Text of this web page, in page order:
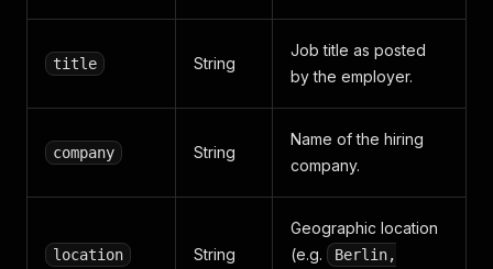
title String
Job title as posted
by the employer.
company String
Name of the hiring
company.
location String
Geographic location
(e.g.
Berlin,